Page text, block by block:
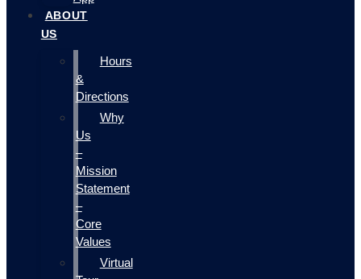
ABOUT
US
Hours
&
Directions
Why
Us
–
Mission
Statement
–
Core
Values
Virtual